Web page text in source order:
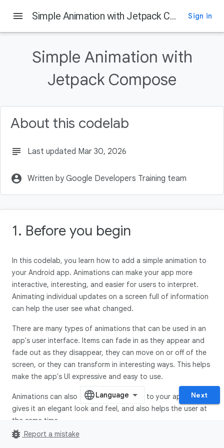
Before you begin
Prerequisites
What you'll learn
What you'll build
menu Simple Animation with Jetpack Compose Sign in
Simple Animation with
Jetpack Compose
About this codelab
subject Last updated Mar 30, 2026
account_circle Written by Google Developers Training team
1. Before you begin
In this codelab, you learn how to add a simple animation to
your Android app. Animations can make your app more
interactive, interesting, and easier for users to interpret.
Animating individual updates on a screen full of information
can help the user see what changed.
There are many types of animations that can be used in an
app's user interface. Items can fade in as they appear and
fade out as they disappear, they can move on or off of the
screen, or they can transform in interesting ways. This helps
make the app's UI expressive and easy to use.
Animations can also add a polished look to your app, which
gives it an elegant look and feel, and also helps the user at
the same time.
Prerequisites
Next
bug_report Report a mistake